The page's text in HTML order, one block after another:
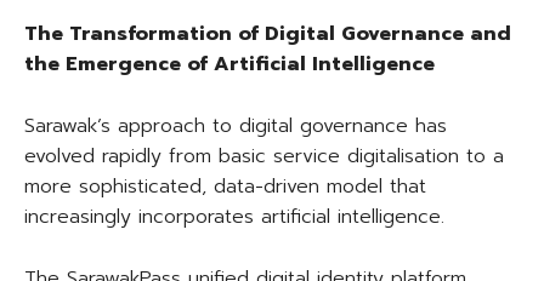
The Transformation of Digital Governance and
the Emergence of Artificial Intelligence
Sarawak’s approach to digital governance has
evolved rapidly from basic service digitalisation to a
more sophisticated, data-driven model that
increasingly incorporates artificial intelligence.